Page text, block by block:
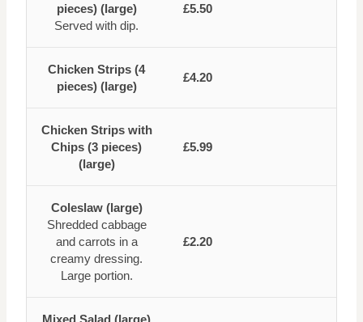
pieces) (large)
Served with dip.
£5.50
Chicken Strips (4
pieces) (large)
£4.20
Chicken Strips with
Chips (3 pieces)
(large)
£5.99
Coleslaw (large)
Shredded cabbage
and carrots in a
creamy dressing.
Large portion.
£2.20
Mixed Salad (large)